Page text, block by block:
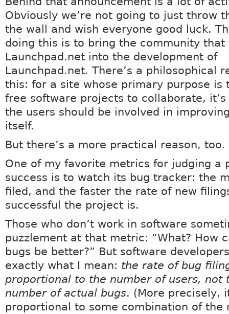
Obviously we’re not going to just throw
the wall and wish everyone good luck.
doing this is to bring the community that
Launchpad.net into the development of
Launchpad.net. There’s a philosophical
this: for a site whose primary purpose is
free software projects to collaborate,
the users should be involved in
itself.
But there’s a more practical reason, too.
One of my favorite metrics for judging a
success is to watch its bug tracker: the
filed, and the faster the rate of new
successful the project is.
Those who don’t work in software
puzzlement at that metric: “What? How
bugs be better?” But software
exactly what I mean: the rate of bug
proportional to the number of users, not
number of actual bugs. (More precisely,
proportional to some combination of the